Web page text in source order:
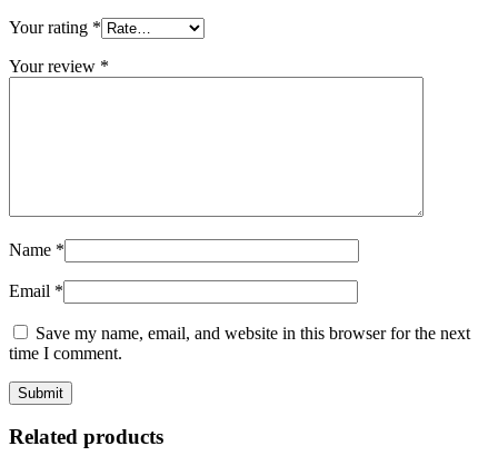
Your rating *
Your review *
Name *
Email *
Save my name, email, and website in this browser for the next
time I comment.
Related products